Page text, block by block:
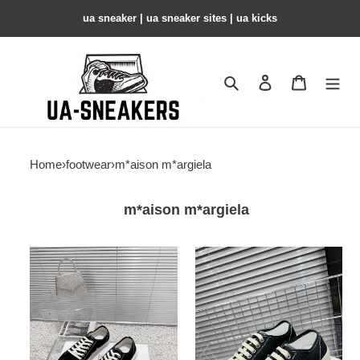
ua sneaker​ | ua sneaker sites​ | ua kicks​
Search Contact us
Home›footwear›m*aison m*argiela
m*aison m*argiela
MM
COPSHOE
-
MM110
MM
COPSHOE
-
MM109